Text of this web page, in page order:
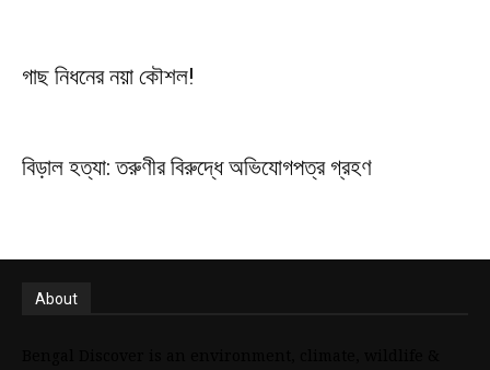
গাছ নিধনের নয়া কৌশল!
বিড়াল হত্যা: তরুণীর বিরুদ্ধে অভিযোগপত্র গ্রহণ
About